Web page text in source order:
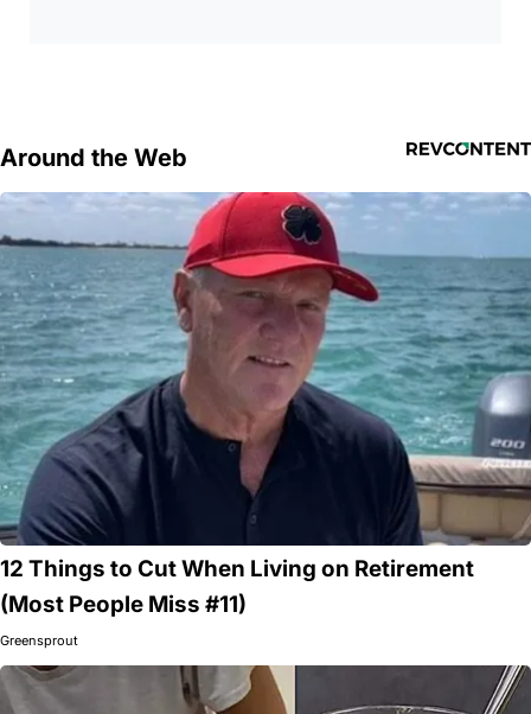
Around the Web
12 Things to Cut When Living on Retirement
(Most People Miss #11)
Greensprout